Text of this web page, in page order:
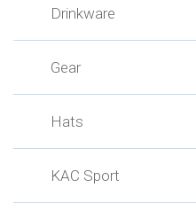
Drinkware
Gear
Hats
KAC Sport